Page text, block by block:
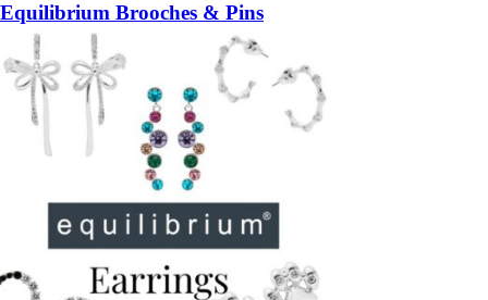
Equilibrium Brooches & Pins